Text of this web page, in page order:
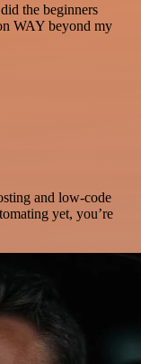
the beginners
WAY beyond my
and low-code
yet, you’re